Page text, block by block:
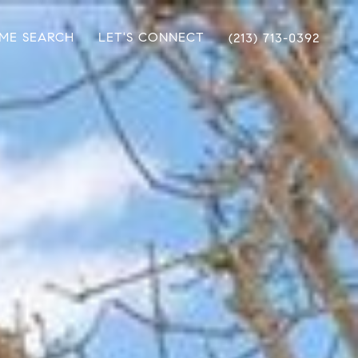
SEARCH LET'S CONNECT (213) 713-0392